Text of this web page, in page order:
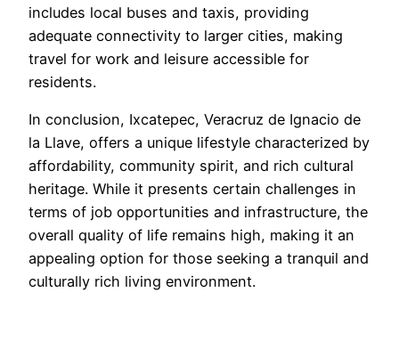
includes local buses and taxis, providing
adequate connectivity to larger cities, making
travel for work and leisure accessible for
residents.
In conclusion, Ixcatepec, Veracruz de Ignacio de
la Llave, offers a unique lifestyle characterized by
affordability, community spirit, and rich cultural
heritage. While it presents certain challenges in
terms of job opportunities and infrastructure, the
overall quality of life remains high, making it an
appealing option for those seeking a tranquil and
culturally rich living environment.